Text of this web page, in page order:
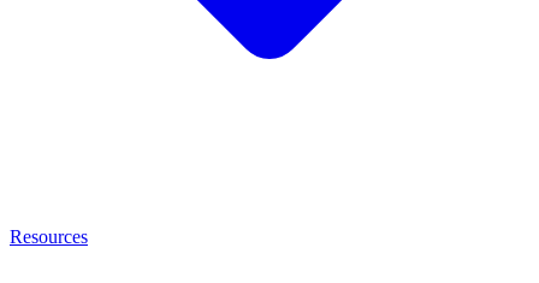
Resources